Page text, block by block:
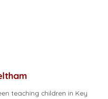
teaching children in Key